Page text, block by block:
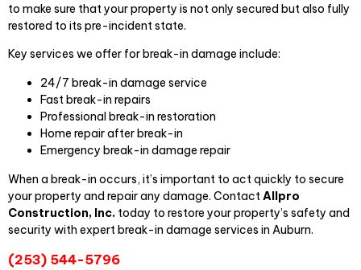
to make sure that your property is not only secured but also fully
restored to its pre-incident state.
Key services we offer for break-in damage include:
24/7 break-in damage service
Fast break-in repairs
Professional break-in restoration
Home repair after break-in
Emergency break-in damage repair
When a break-in occurs, it’s important to act quickly to secure
your property and repair any damage. Contact Allpro
Construction, Inc. today to restore your property’s safety and
security with expert break-in damage services in Auburn.
(253) 544-5796